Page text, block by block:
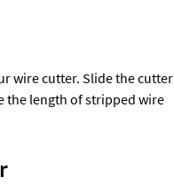
wire cutter. Slide the cutter
the length of stripped wire